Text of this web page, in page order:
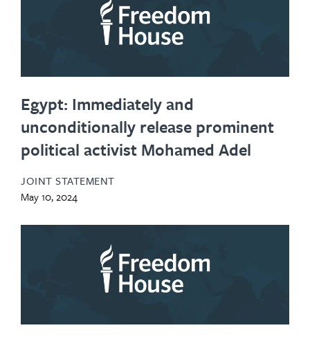
Egypt: Immediately and
unconditionally release prominent
political activist Mohamed Adel
JOINT STATEMENT
May 10, 2024